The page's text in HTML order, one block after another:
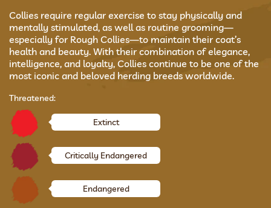
Collies require regular exercise to stay physically and
mentally stimulated, as well as routine grooming—
especially for Rough Collies—to maintain their coat’s
health and beauty. With their combination of elegance,
intelligence, and loyalty, Collies continue to be one of the
most iconic and beloved herding breeds worldwide.
Threatened:
Extinct
Critically Endangered
Endangered